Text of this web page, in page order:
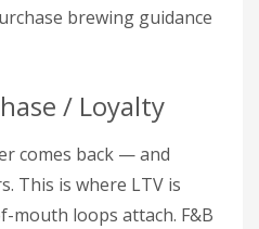
brewing guidance
/ Loyalty
comes back — and
This is where LTV is
mouth loops attach. F&B